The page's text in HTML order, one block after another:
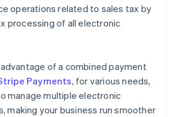
operations related to sales tax by
processing of all electronic
of a combined payment
Payments, for various needs,
manage multiple electronic
making your business run smoother